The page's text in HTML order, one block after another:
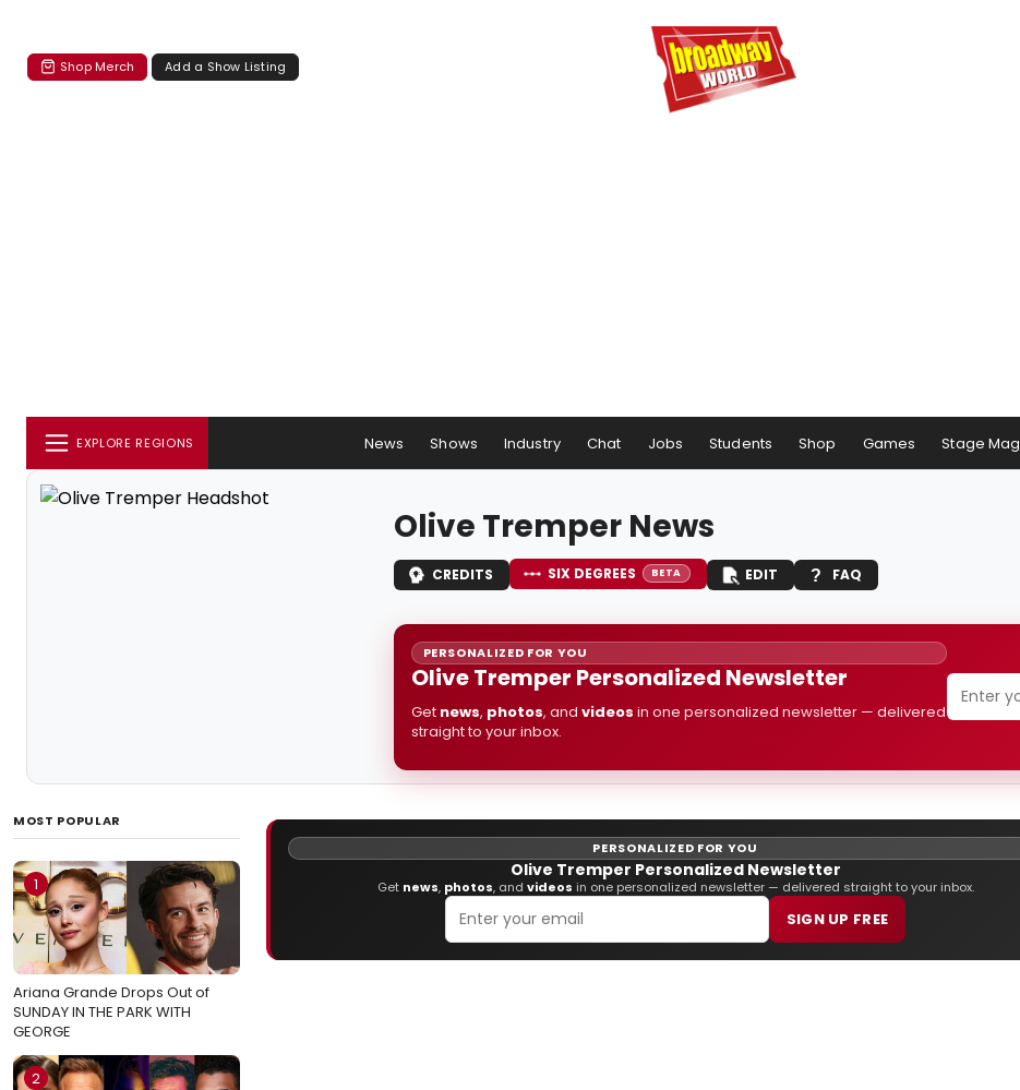
Shop Merch Add a Show Listing
EXPLORE REGIONS News Shows Industry Chat Jobs Students Shop Games Stage Mag
Olive Tremper News
CREDITS SIX DEGREES BETA EDIT FAQ
PERSONALIZED FOR YOU
Olive Tremper Personalized Newsletter
Get news, photos, and videos in one personalized newsletter — delivered
straight to your inbox.
MOST POPULAR
1
Ariana Grande Drops Out of
SUNDAY IN THE PARK WITH
GEORGE
2
PERSONALIZED FOR YOU
Olive Tremper Personalized Newsletter
Get news, photos, and videos in one personalized newsletter — delivered straight to your inbox.
SIGN UP FREE